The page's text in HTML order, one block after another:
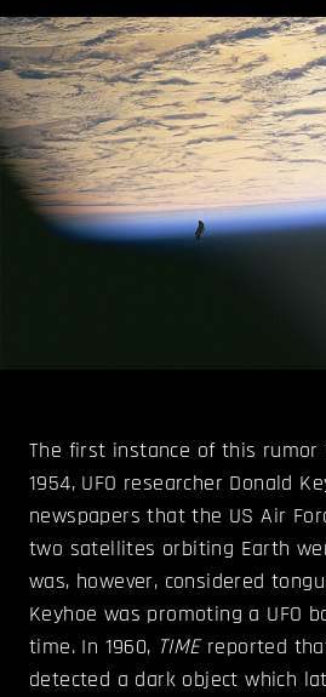
The first instance of this rumor
1954, UFO researcher Donald
newspapers that the US Air
two satellites orbiting Earth
was, however, considered
Keyhoe was promoting a UFO
time. In 1960, TIMEreported
detected a dark object which